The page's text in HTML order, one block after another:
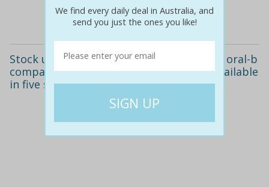
Details
Stock up your toothbrush container with oral-b
compatible electric toothbrush heads. available
in five styles.
We find every daily deal in Australia, and
send you just the ones you like!